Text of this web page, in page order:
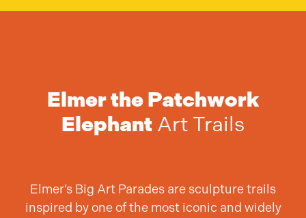
Elmer the Patchwork
Elephant Art Trails
Elmer’s Big Art Parades are sculpture trails
inspired by one of the most iconic and widely